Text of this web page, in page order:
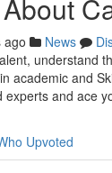
ago News
understand
academic and
and ace
Upvoted